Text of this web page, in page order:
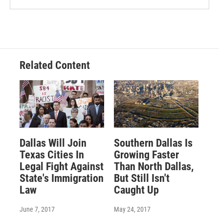
Related Content
Dallas Will Join
Texas Cities In
Legal Fight Against
State's Immigration
Law
June 7, 2017
Southern Dallas Is
Growing Faster
Than North Dallas,
But Still Isn't
Caught Up
May 24, 2017